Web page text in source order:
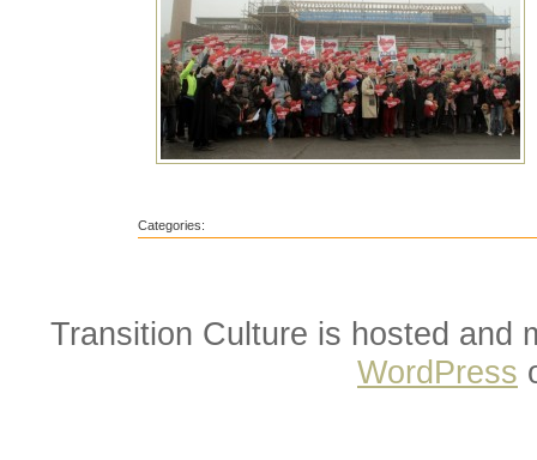
Categories:
Transition Culture is hosted and
WordPress